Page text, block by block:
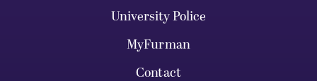
University Police
MyFurman
Contact